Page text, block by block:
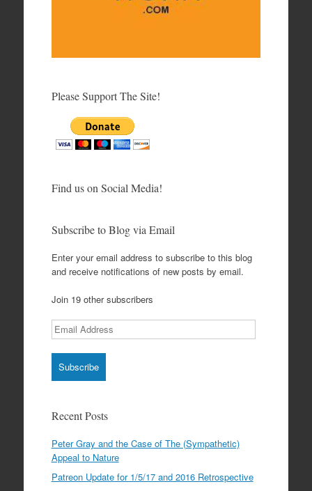
Please Support The Site!
Find us on Social Media!
Subscribe to Blog via Email
Enter your email address to subscribe to this blog
and receive notifications of new posts by email.
Join 19 other subscribers
Email
Address
Recent Posts
Peter Gray and the Case of The (Sympathetic)
Appeal to Nature
Patreon Update for 1/5/17 and 2016 Retrospective